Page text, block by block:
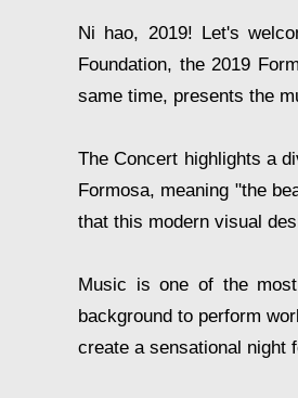
Ni hao, 2019! Let's
Foundation, the 2019
same time, presents the
The Concert highlights a
Formosa, meaning "the
that this modern visual
Music is one of the
background to perform
create a sensational night